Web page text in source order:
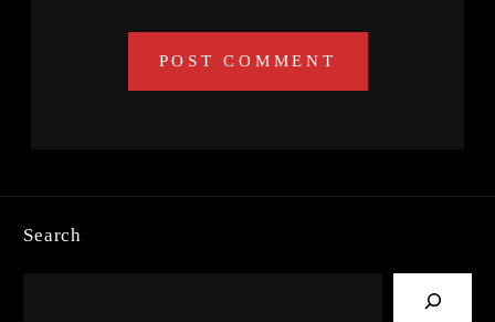
Search